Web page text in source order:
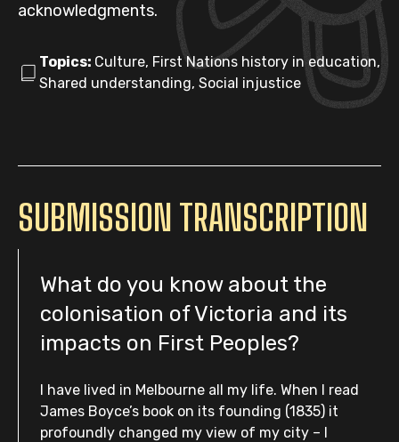
acknowledgments.
Topics: Culture, First Nations history in education,
Shared understanding, Social injustice
SUBMISSION TRANSCRIPTION
What do you know about the
colonisation of Victoria and its
impacts on First Peoples?
I have lived in Melbourne all my life. When I read
James Boyce’s book on its founding (1835) it
profoundly changed my view of my city – I